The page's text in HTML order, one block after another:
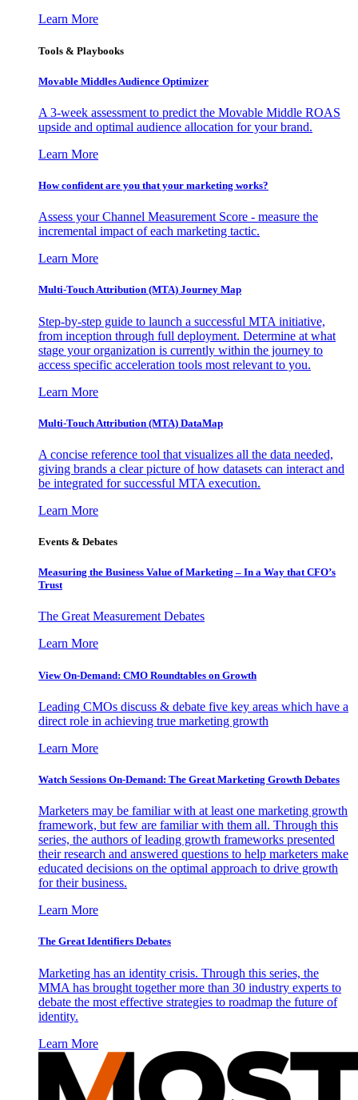
Learn More
Tools & Playbooks
Movable Middles Audience Optimizer
A 3-week assessment to predict the Movable Middle ROAS
upside and optimal audience allocation for your brand.
Learn More
How confident are you that your marketing works?
Assess your Channel Measurement Score - measure the
incremental impact of each marketing tactic.
Learn More
Multi-Touch Attribution (MTA) Journey Map
Step-by-step guide to launch a successful MTA initiative,
from inception through full deployment. Determine at what
stage your organization is currently within the journey to
access specific acceleration tools most relevant to you.
Learn More
Multi-Touch Attribution (MTA) DataMap
A concise reference tool that visualizes all the data needed,
giving brands a clear picture of how datasets can interact and
be integrated for successful MTA execution.
Learn More
Events & Debates
Measuring the Business Value of Marketing – In a Way that CFO’s
Trust
The Great Measurement Debates
Learn More
View On-Demand: CMO Roundtables on Growth
Leading CMOs discuss & debate five key areas which have a
direct role in achieving true marketing growth
Learn More
Watch Sessions On-Demand: The Great Marketing Growth Debates
Marketers may be familiar with at least one marketing growth
framework, but few are familiar with them all. Through this
series, the authors of leading growth frameworks presented
their research and answered questions to help marketers make
educated decisions on the optimal approach to drive growth
for their business.
Learn More
The Great Identifiers Debates
Marketing has an identity crisis. Through this series, the
MMA has brought together more than 30 industry experts to
debate the most effective strategies to roadmap the future of
identity.
Learn More